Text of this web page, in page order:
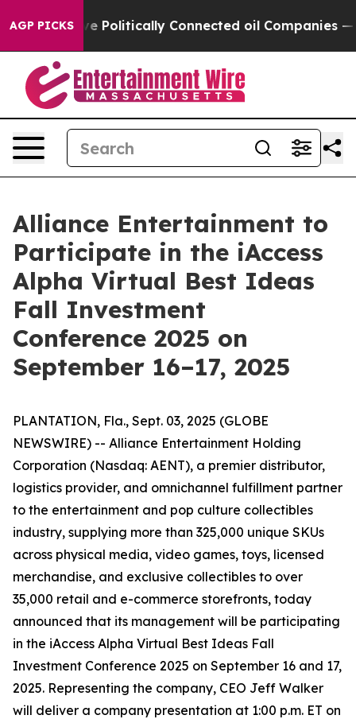
AGP PICKS
Gave Politically Connected oil Companies —
Alliance Entertainment to
Participate in the iAccess
Alpha Virtual Best Ideas
Fall Investment
Conference 2025 on
September 16–17, 2025
PLANTATION, Fla., Sept. 03, 2025 (GLOBE
NEWSWIRE) -- Alliance Entertainment Holding
Corporation (Nasdaq: AENT), a premier distributor,
logistics provider, and omnichannel fulfillment partner
to the entertainment and pop culture collectibles
industry, supplying more than 325,000 unique SKUs
across physical media, video games, toys, licensed
merchandise, and exclusive collectibles to over
35,000 retail and e-commerce storefronts, today
announced that its management will be participating
in the iAccess Alpha Virtual Best Ideas Fall
Investment Conference 2025 on September 16 and 17,
2025. Representing the company, CEO Jeff Walker
will deliver a company presentation at 1:00 p.m. ET on